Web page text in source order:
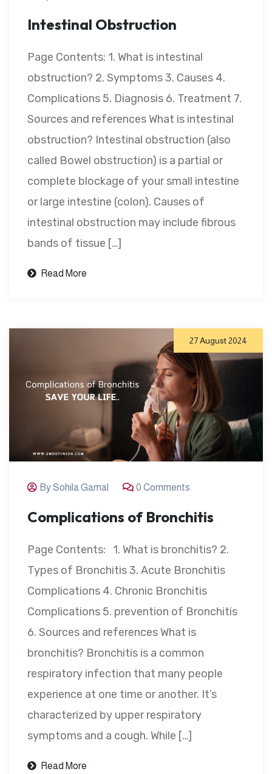
Intestinal Obstruction
Page Contents: 1. What is intestinal
obstruction? 2. Symptoms 3. Causes 4.
Complications 5. Diagnosis 6. Treatment 7.
Sources and references What is intestinal
obstruction? Intestinal obstruction (also
called Bowel obstruction) is a partial or
complete blockage of your small intestine
or large intestine (colon). Causes of
intestinal obstruction may include fibrous
bands of tissue […]
Read More
27 August 2024
By Sohila Gamal 0 Comments
Complications of Bronchitis
Page Contents: 1. What is bronchitis? 2.
Types of Bronchitis 3. Acute Bronchitis
Complications 4. Chronic Bronchitis
Complications 5. prevention of Bronchitis
6. Sources and references What is
bronchitis? Bronchitis is a common
respiratory infection that many people
experience at one time or another. It’s
characterized by upper respiratory
symptoms and a cough. While […]
Read More